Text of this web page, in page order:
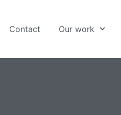
Contact Our work